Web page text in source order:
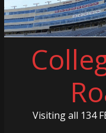
Game 30
Visiting all 134